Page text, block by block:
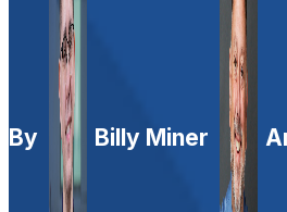
By Billy Miner